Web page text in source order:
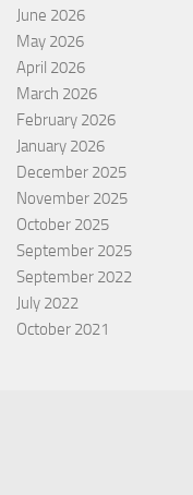
June 2026
May 2026
April 2026
March 2026
February 2026
January 2026
December 2025
November 2025
October 2025
September 2025
September 2022
July 2022
October 2021